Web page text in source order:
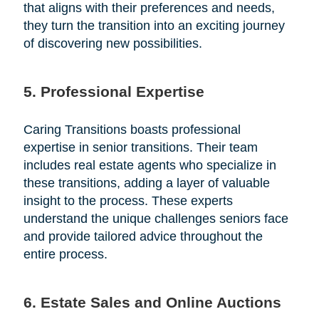
that aligns with their preferences and needs,
they turn the transition into an exciting journey
of discovering new possibilities.
5. Professional Expertise
Caring Transitions boasts professional
expertise in senior transitions. Their team
includes real estate agents who specialize in
these transitions, adding a layer of valuable
insight to the process. These experts
understand the unique challenges seniors face
and provide tailored advice throughout the
entire process.
6. Estate Sales and Online Auctions